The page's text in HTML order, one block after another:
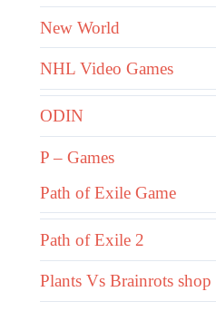
New World
NHL Video Games
ODIN
P – Games
Path of Exile Game
Path of Exile 2
Plants Vs Brainrots shop